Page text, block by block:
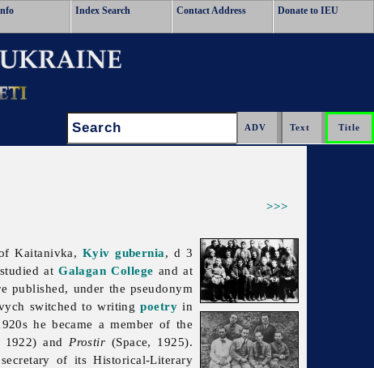
Index Search Contact Address Donate to IEU
Search:
>>>
Kaitanivka, Kyiv gubernia, d 3
atGalagan College and at
published, under the pseudonym
switched to writingpoetry in
he became a member of the
1922) and Prostir (Space, 1925).
of its Historical-Literary